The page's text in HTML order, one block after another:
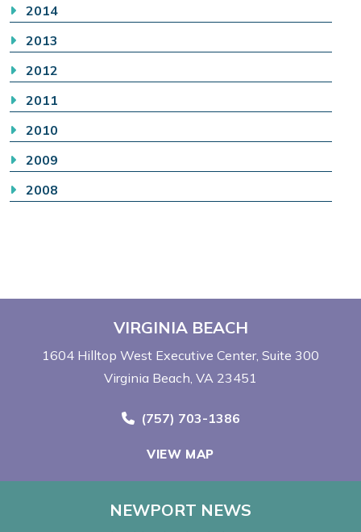
2014
2013
2012
2011
2010
2009
2008
VIRGINIA BEACH
1604 Hilltop West Executive Center Suite 300
Virginia Beach, VA 23451
Call Now at
(757) 703-1386
VIEW MAP
NEWPORT NEWS